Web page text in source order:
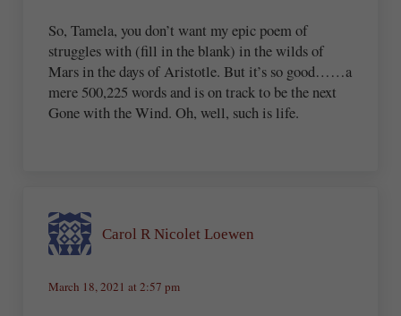
So, Tamela, you don’t want my epic poem of
struggles with (fill in the blank) in the wilds of
Mars in the days of Aristotle. But it’s so good……a
mere 500,225 words and is on track to be the next
Gone with the Wind. Oh, well, such is life.
Carol R Nicolet Loewen
March 18, 2021 at 2:57 pm